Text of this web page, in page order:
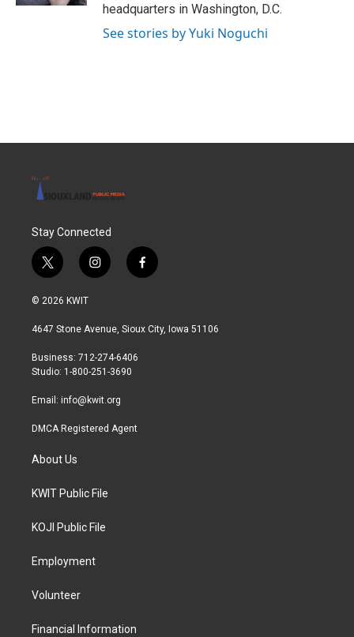
headquarters in Washington, D.C.
See stories by Yuki Noguchi
Stay Connected
t
w
i
t
r
i
n
a
r
a
f
a
b
© 2026 KWIT
4647 Stone Avenue, Sioux City, Iowa 51106
Business: 712-274-6406
Studio: 1-800-251-3690
Email: info@kwit.org
DMCA Registered Agent
About Us
KWIT Public File
KOJI Public File
Employment
Volunteer
Financial Information